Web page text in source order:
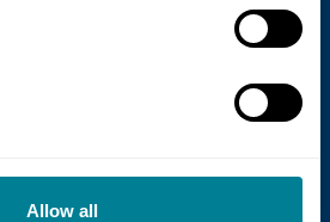
Allow all
on NEC for Enterprise
Project 13 have jointly